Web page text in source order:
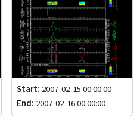
Start: 2007-02-15 00:00:00
End: 2007-02-16 00:00:00